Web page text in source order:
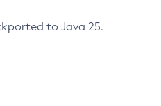
to Java 25.